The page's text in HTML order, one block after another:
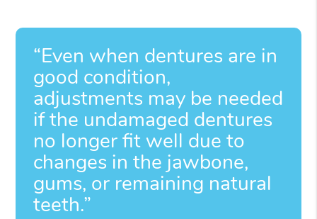
“Even when dentures are in
good condition,
adjustments may be needed
if the undamaged dentures
no longer fit well due to
changes in the jawbone,
gums, or remaining natural
teeth.”